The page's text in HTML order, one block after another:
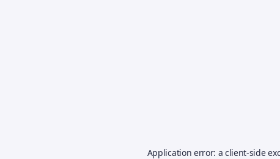
Application error: aclient-side